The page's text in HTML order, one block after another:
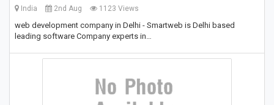
India 2nd Aug 1123 Views
web development company in Delhi - Smartweb is Delhi based
leading software Company experts in…